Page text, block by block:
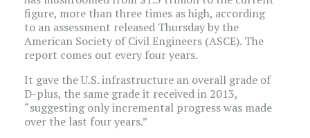
figure, more than three times as high, according
to an assessment released Thursday by the
American Society of Civil Engineers (ASCE). The
report comes out every four years.
It gave the U.S. infrastructure an overall grade of
D-plus, the same grade it received in 2013,
“suggesting only incremental progress was made
over the last four years.”